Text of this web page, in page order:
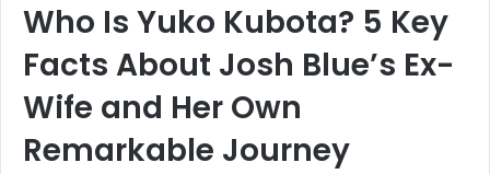
Who Is Yuko Kubota? 5 Key
Facts About Josh Blue’s Ex-
Wife and Her Own
Remarkable Journey